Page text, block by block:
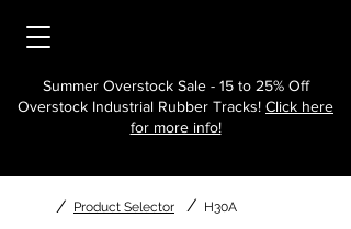
Summer Overstock Sale - 15 to 25% Off
Overstock Industrial Rubber Tracks! Click here
for more info!
/ Product Selector / H30A